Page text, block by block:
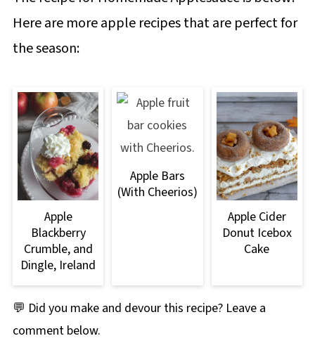
Here are more apple recipes that are perfect for
the season:
Apple
Blackberry
Crumble, and
Dingle, Ireland
Apple Bars
(With Cheerios)
Apple Cider
Donut Icebox
Cake
💬 Did you make and devour this recipe? Leave a
comment below.